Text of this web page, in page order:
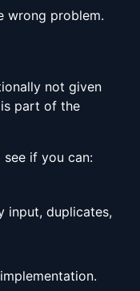
wrong problem.
not given
part of the
if you can:
input, duplicates,